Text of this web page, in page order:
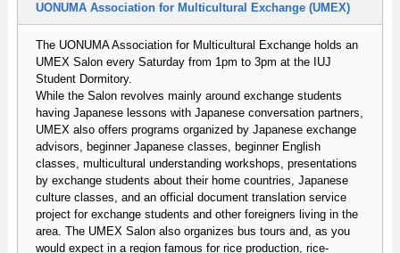
UONUMA Association for Multicultural Exchange (UMEX)
The UONUMA Association for Multicultural Exchange holds an
UMEX Salon every Saturday from 1pm to 3pm at the IUJ
Student Dormitory.
While the Salon revolves mainly around exchange students
having Japanese lessons with Japanese conversation partners,
UMEX also offers programs organized by Japanese exchange
advisors, beginner Japanese classes, beginner English
classes, multicultural understanding workshops, presentations
by exchange students about their home countries, Japanese
culture classes, and an official document translation service
project for exchange students and other foreigners living in the
area. The UMEX Salon also organizes bus tours and, as you
would expect in a region famous for rice production, rice-